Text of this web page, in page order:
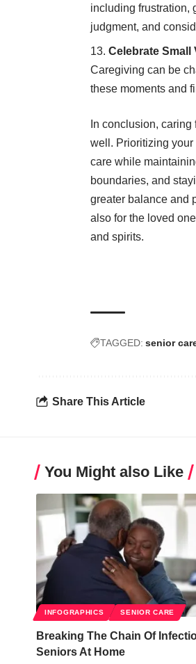
including frustration,
judgment, and
Celebrate Small
Caregiving can be
these moments and
In conclusion,
well. Prioritizing
care while
boundaries, and
greater balance and
also for the loved
and spirits.
TAGGED: senior
Share This Article
You Might also Like
INFOGRAPHICS SENIOR CARE
Breaking The Chain Of
Seniors At Home